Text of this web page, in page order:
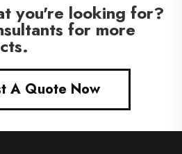
you're looking for?
for more
A Quote Now